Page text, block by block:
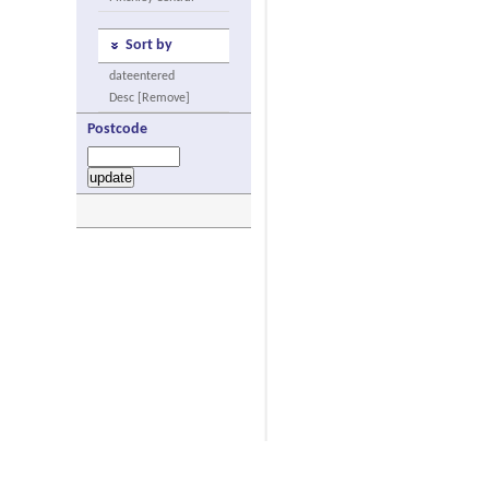
Sort by
dateentered
Desc [Remove]
Postcode